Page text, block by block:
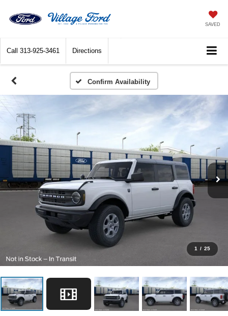
SAVED
Call 313-925-3461 Directions
Confirm Availability
1 / 25